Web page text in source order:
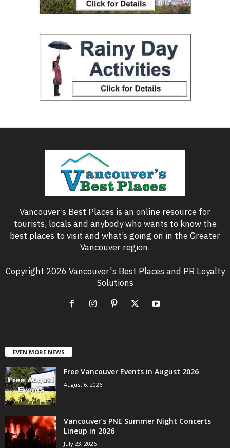
Vancouver’s Best Places is an online resource for
tourists, locals and anybody who wants to know the
best places to visit and what’s going on in the Greater
Vancouver region.
Copyright 2026 Vancouver's Best Places and PR Loyalty
Solutions
EVEN MORE NEWS
Free Vancouver Events in August 2026
August 6, 2026
Vancouver’s PNE Summer Night Concerts
Lineup in 2026
July 23, 2026